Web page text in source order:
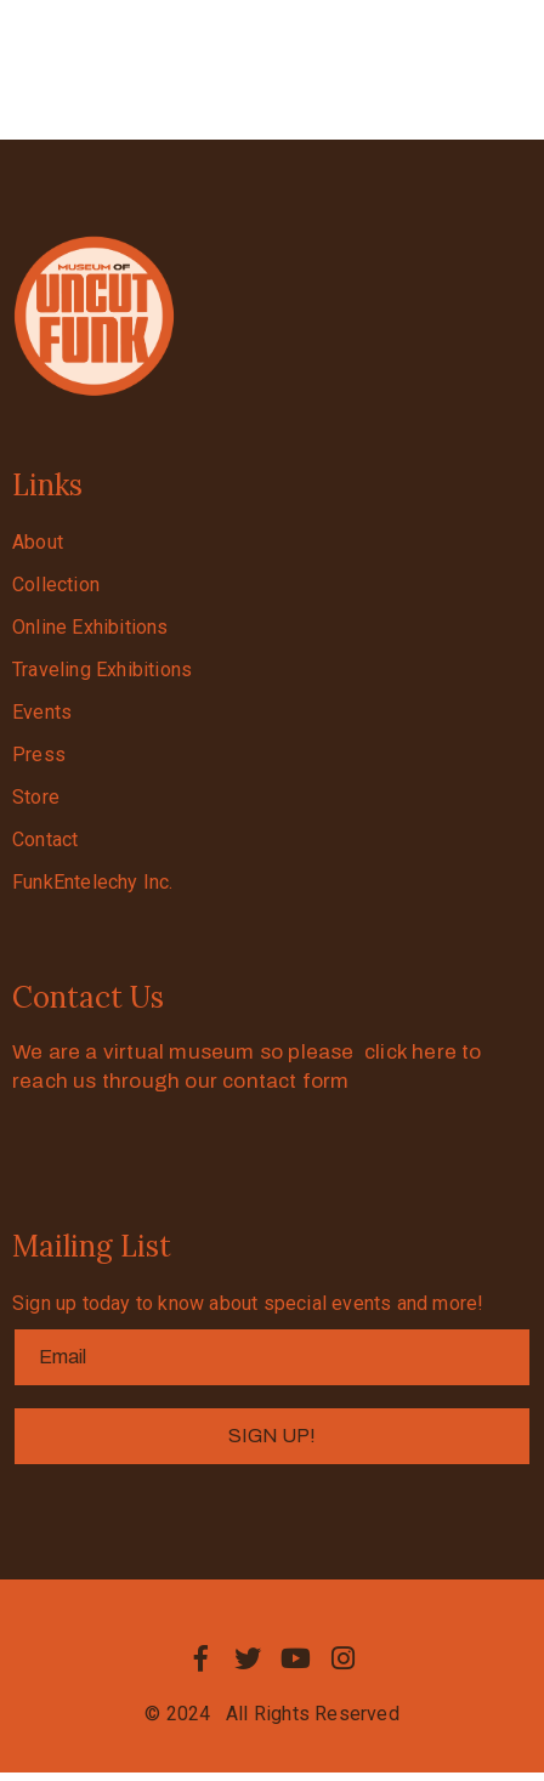
Links
About
Collection
Online Exhibitions
Traveling Exhibitions
Events
Press
Store
Contact
FunkEntelechy Inc.
Contact Us
We are a virtual museum so please click here to
reach us through our contact form
Mailing List
Sign up today to know about special events and more!
© 2024 All Rights Reserved